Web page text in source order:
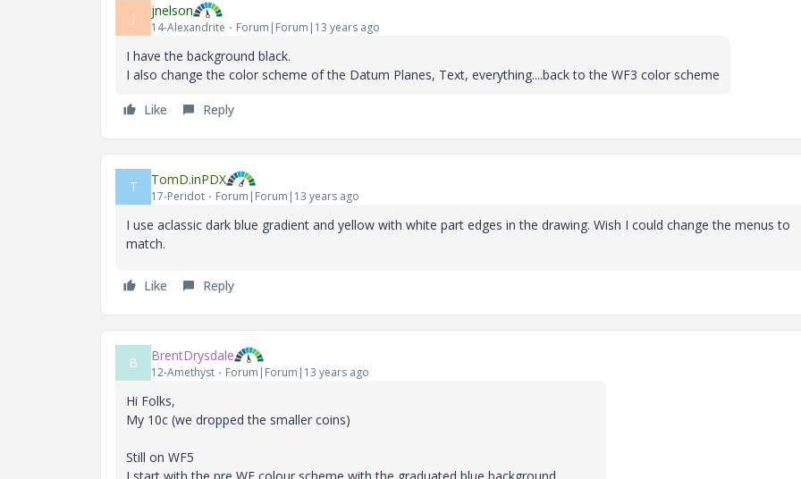
J jnelson
14-Alexandrite Forum|Forum|13 years ago
I have the background black.
I also change the color scheme of the Datum Planes, Text, everything....back to the WF3 color scheme
Like Reply
T TomD.inPDX
17-Peridot Forum|Forum|13 years ago
I use aclassic dark blue gradient and yellow with white part edges in the drawing. Wish I could change the menus to
match.
Like Reply
B BrentDrysdale
12-Amethyst Forum|Forum|13 years ago
Hi Folks,
My 10c (we dropped the smaller coins)
Still on WF5